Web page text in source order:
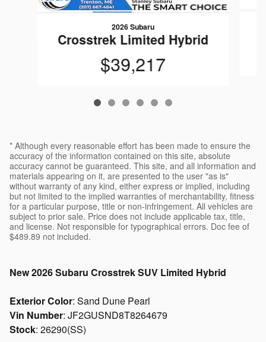
2026 Subaru
Crosstrek Limited Hybrid
$39,217
* Although every reasonable effort has been made to ensure the
accuracy of the information contained on this site, absolute
accuracy cannot be guaranteed. This site, and all information and
materials appearing on it, are presented to the user "as is"
without warranty of any kind, either express or implied, including
but not limited to the implied warranties of merchantability, fitness
for a particular purpose, title or non-infringement. All vehicles are
subject to prior sale. Price does not include applicable tax, title,
and license. Not responsible for typographical errors. Doc fee of
$489.89 not included.
New2026 Subaru Crosstrek SUV Limited Hybrid
Exterior Color: Sand Dune Pearl
Vin Number: JF2GUSND8T8264679
Stock: 26290(SS)